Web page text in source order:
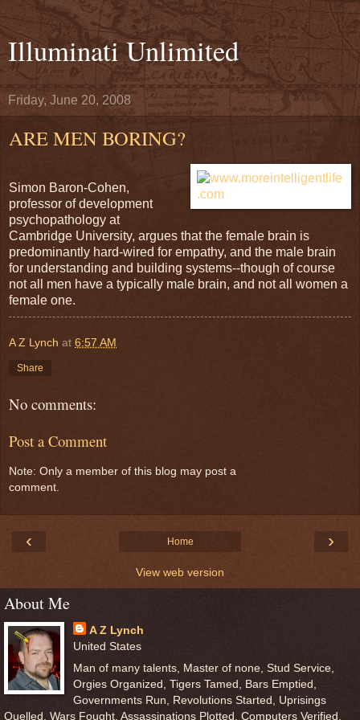
Illuminati Unlimited
Friday, June 20, 2008
ARE MEN BORING?
Simon Baron-Cohen,
professor of development
psychopathology at
Cambridge University, argues that the female brain is
predominantly hard-wired for empathy, and the male brain
for understanding and building systems--though of course
not all men have a typically male brain, and not all women a
female one.
A Z Lynch at 6:57 AM
Share
No comments:
Post a Comment
Note: Only a member of this blog may post a
comment.
‹ ›
Home
View web version
About Me
A Z Lynch
United States
Man of many talents, Master of none, Stud Service,
Orgies Organized, Tigers Tamed, Bars Emptied,
Governments Run, Revolutions Started, Uprisings
Quelled, Wars Fought, Assassinations Plotted, Computers Verified,